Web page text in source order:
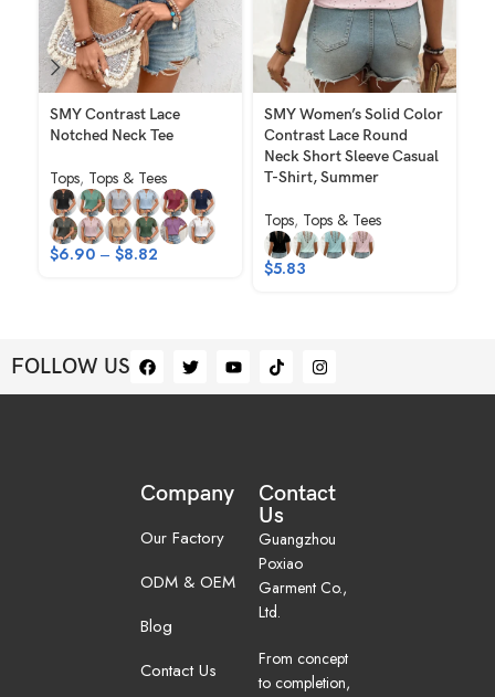
SMY Contrast Lace
Notched Neck Tee
Tops, Tops & Tees
$6.90 – $8.82
SMY Women’s Solid Color
Contrast Lace Round
Neck Short Sleeve Casual
T-Shirt, Summer
Tops, Tops & Tees
$5.83
FOLLOW US
Company
Our Factory
ODM & OEM
Blog
Contact Us
Contact
Us
Guangzhou
Poxiao
Garment Co.,
Ltd.
From concept
to completion,